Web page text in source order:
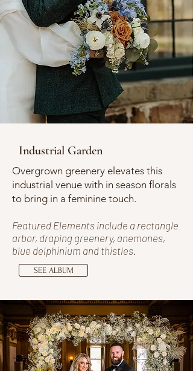
Industrial Garden
Overgrown greenery elevates this
industrial venue with in season florals
to bring in a feminine touch.
Featured Elements include a rectangle
arbor, draping greenery, anemones,
blue delphinium and thistles.
SEE ALBUM